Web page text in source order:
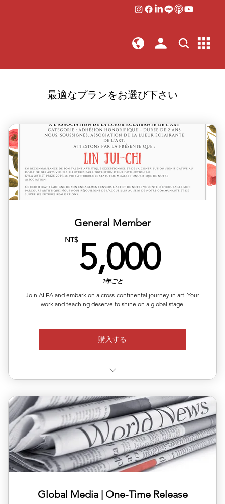
最適なプランをお選び下さい
General Member
NT$ 5,000
1年ごと
Join ALEA and embark on a cross-continental journey in art. Your
work and teaching deserve to shine on a global stage.
購入する
exhibitions
Exclusive member rate for curated art fairs and
showcases in
📧Access to open calls, lectures, and community events
📑Monthly newsletter with international opportunities
Global Media | One-Time Release